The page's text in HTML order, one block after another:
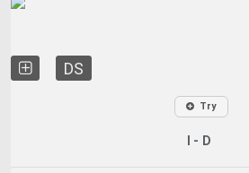
DS
Try
I - D